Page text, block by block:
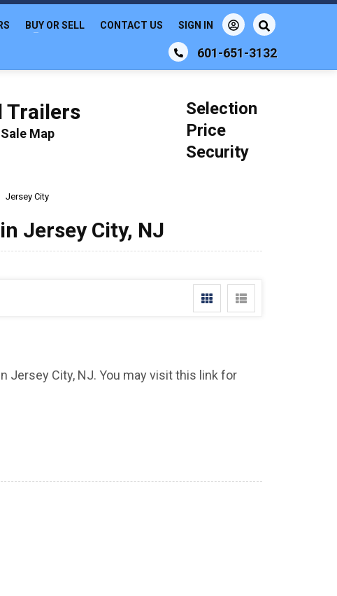
601-651-3132
BUY OR SELL CONTACT US SIGN IN
Trailers
Map
Selection
Price
Security
Jersey City
Jersey City, NJ
Jersey City, NJ. You may visit this link for